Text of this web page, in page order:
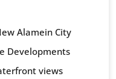
Alamein City
Developments
views